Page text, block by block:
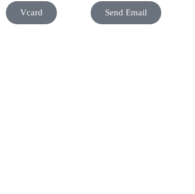
Vcard Send Email